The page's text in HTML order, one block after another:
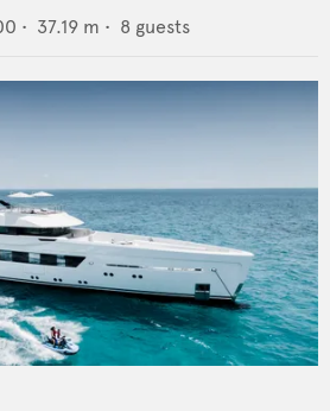
• 37.19 m • 8 guests